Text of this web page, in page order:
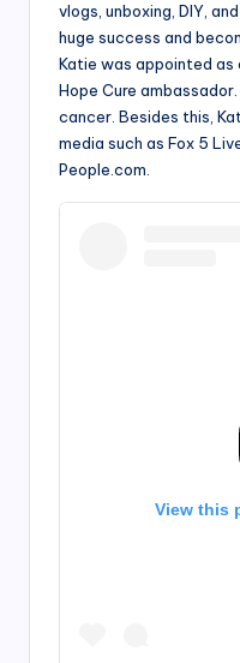
vlogs, unboxing, DIY,
huge success and
Katie was appointed
Hope Cure
cancer. Besides this,
media such as Fox 5
People.com.
View this